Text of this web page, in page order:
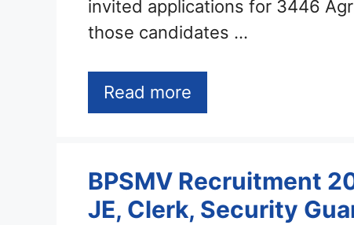
invited applications for 3446
those candidates …
Read more
BPSMV Recruitment
JE, Clerk, Security